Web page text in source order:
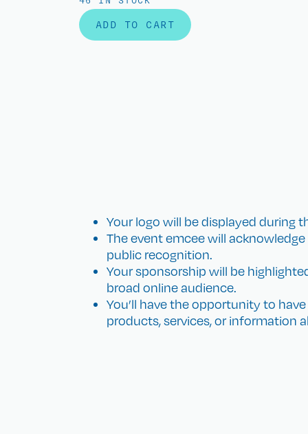
ADD TO CART
Your logo will be displayed during
The event emcee will
public recognition.
Your sponsorship will be
broad online audience.
You’ll have the opportunity to
products, services, or information